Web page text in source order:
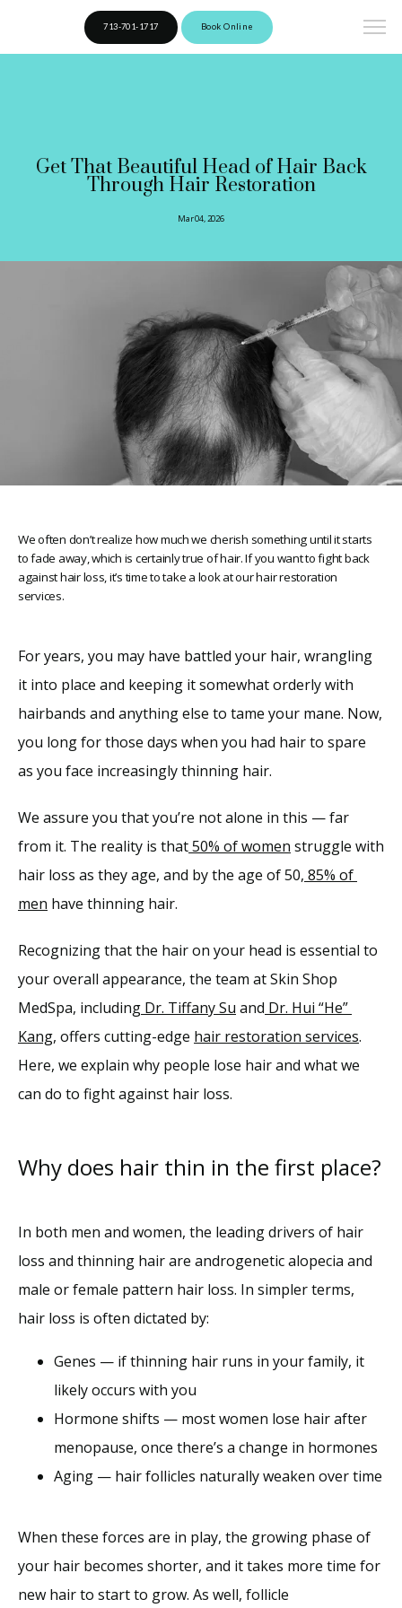
About
Providers
Services
Reviews
Blog
Contact
713-701-1717 Book Online
Get That Beautiful Head of Hair Back
Through Hair Restoration
Mar 04, 2026
We often don’t realize how much we cherish something until it starts
to fade away, which is certainly true of hair. If you want to fight back
against hair loss, it’s time to take a look at our hair restoration
services.
For years, you may have battled your hair, wrangling
it into place and keeping it somewhat orderly with
hairbands and anything else to tame your mane. Now,
you long for those days when you had hair to spare
as you face increasingly thinning hair.
We assure you that you’re not alone in this — far
from it. The reality is that50% of women struggle with
hair loss as they age, and by the age of 50, 85% of
men have thinning hair.
Recognizing that the hair on your head is essential to
your overall appearance, the team at Skin Shop
MedSpa, including Dr. Tiffany Su and Dr. Hui “He”
Kang, offers cutting-edge hair restoration services.
Here, we explain why people lose hair and what we
can do to fight against hair loss.
Why does hair thin in the first place?
In both men and women, the leading drivers of hair
loss and thinning hair are androgenetic alopecia and
male or female pattern hair loss. In simpler terms,
hair loss is often dictated by:
Genes — if thinning hair runs in your family, it
likely occurs with you
Hormone shifts — most women lose hair after
menopause, once there’s a change in hormones
Aging — hair follicles naturally weaken over time
When these forces are in play, the growing phase of
your hair becomes shorter, and it takes more time for
new hair to start to grow. As well, follicle